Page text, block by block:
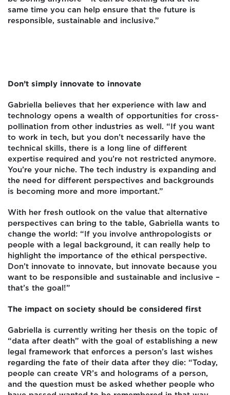
same time you can help ensure that the future is
responsible, sustainable and inclusive.”
Don’t simply innovate to innovate
Gabriella believes that her experience with law and
technology opens a wealth of opportunities for cross-
pollination from other industries as well. “If you want
to work in tech, but you don’t necessarily have the
technical skills, there is a long line of different
expertise required and you’re not restricted anymore.
You’re your niche. The tech industry is expanding and
the need for different perspectives and backgrounds
is becoming more and more important.”
With her fresh outlook on the value that alternative
perspectives can bring to the table, Gabriella wants to
change the world: “If you involve anthropologists or
people with a legal background, it can really help to
highlight the importance of the ethical perspective.
Don’t innovate to innovate, but innovate because you
want to be responsible and sustainable and inclusive –
that’s the goal!”
The impact on society should be considered first
Gabriella is currently writing her thesis on the topic of
“data after death” with the goal of establishing a new
legal framework that enforces a person’s last wishes
regarding the fate of their data after they die: “Today,
people can create VR’s and holograms of a person,
and the question must be asked whether people who